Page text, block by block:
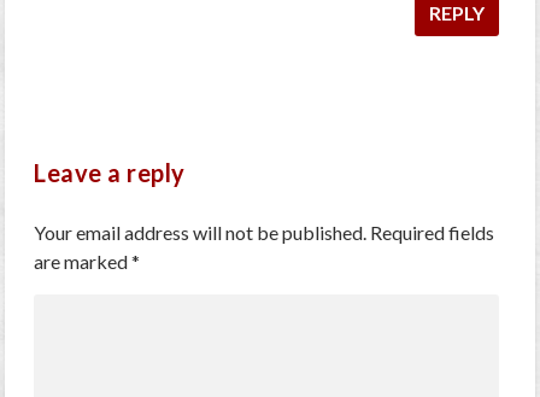
REPLY
Leave a reply
Your email address will not be published. Required fields
are marked*